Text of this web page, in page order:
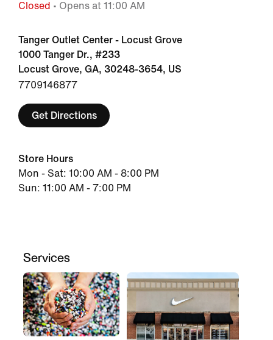
Closed • Opens at 11:00 AM
Tanger Outlet Center - Locust Grove
1000 Tanger Dr., #233
Locust Grove, GA, 30248-3654, US
7709146877
Get Directions
Store Hours
Mon - Sat: 10:00 AM - 8:00 PM
Sun: 11:00 AM - 7:00 PM
Services